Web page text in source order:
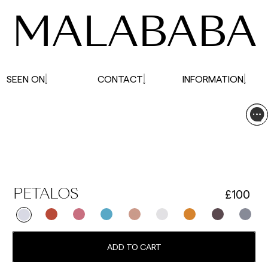
PETALOS £100
ADD TO CART
MALABABA
SEEN ON CONTACT INFORMATION